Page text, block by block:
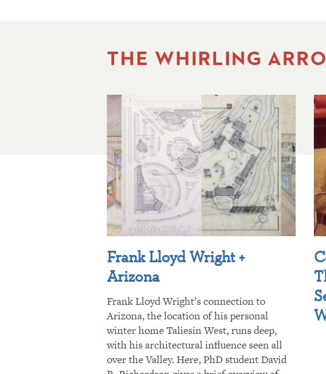
THE WHIRLING
Frank Lloyd Wright +
Arizona
Frank Lloyd Wright’s connection to
Arizona, the location of his personal
winter home Taliesin West, runs deep,
with his architectural influence seen all
over the Valley. Here, PhD student David